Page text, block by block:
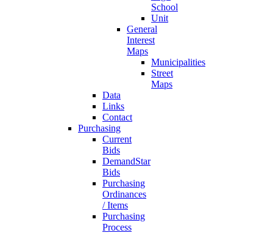
School
Unit
General
Interest
Maps
Municipalities
Street
Maps
Data
Links
Contact
Purchasing
Current
Bids
DemandStar
Bids
Purchasing
Ordinances
/ Items
Purchasing
Process